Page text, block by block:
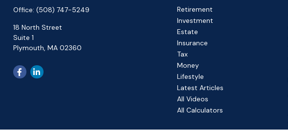
Office: (508) 747-5249
18 North Street
Suite 1
Plymouth, MA 02360
Retirement
Investment
Estate
Insurance
Tax
Money
Lifestyle
Latest Articles
All Videos
All Calculators